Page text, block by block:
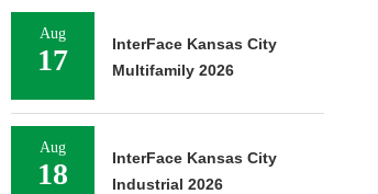
Aug
17
InterFace Kansas City
Multifamily 2026
Aug
18
InterFace Kansas City
Industrial 2026